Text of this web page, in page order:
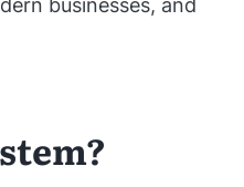
businesses, and